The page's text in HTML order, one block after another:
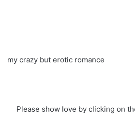
my crazy but erotic romance
Please show love by clicking on